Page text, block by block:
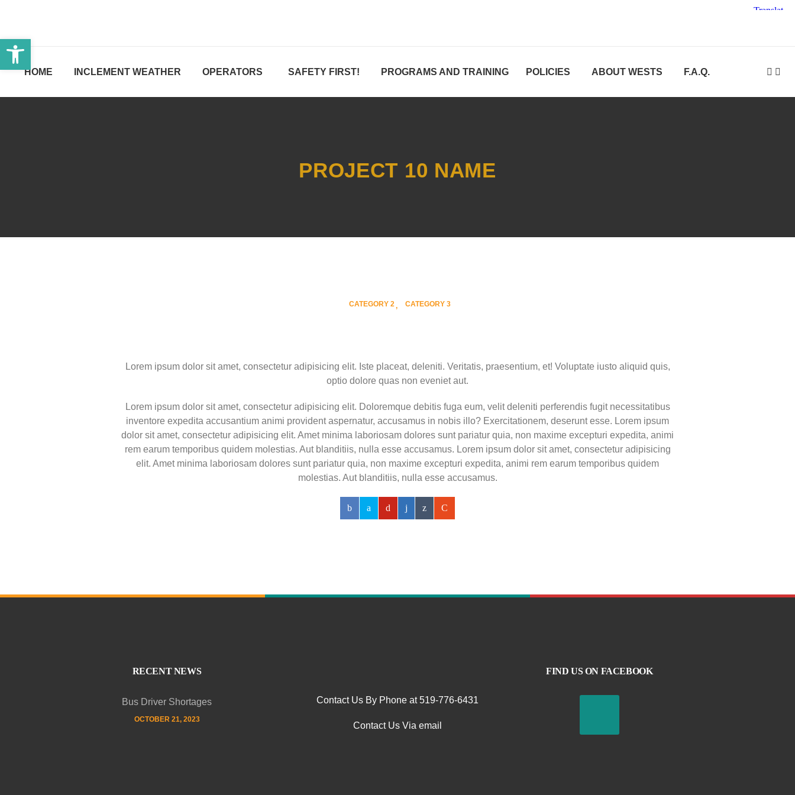
HOME INCLEMENT WEATHER OPERATORS SAFETY FIRST! PROGRAMS AND TRAINING POLICIES ABOUT WESTS F.A.Q.
PROJECT 10 NAME
CATEGORY 2 CATEGORY 3
Lorem ipsum dolor sit amet, consectetur adipisicing elit. Iste placeat, deleniti. Veritatis, praesentium, et! Voluptate iusto aliquid quis,
optio dolore quas non eveniet aut.
Lorem ipsum dolor sit amet, consectetur adipisicing elit. Doloremque debitis fuga eum, velit deleniti perferendis fugit necessitatibus
inventore expedita accusantium animi provident aspernatur, accusamus in nobis illo? Exercitationem, deserunt esse. Lorem ipsum
dolor sit amet, consectetur adipisicing elit. Amet minima laboriosam dolores sunt pariatur quia, non maxime excepturi expedita, animi
rem earum temporibus quidem molestias. Aut blanditiis, nulla esse accusamus. Lorem ipsum dolor sit amet, consectetur adipisicing
elit. Amet minima laboriosam dolores sunt pariatur quia, non maxime excepturi expedita, animi rem earum temporibus quidem
molestias. Aut blanditiis, nulla esse accusamus.
RECENT NEWS
Bus Driver Shortages
OCTOBER 21, 2023
Contact Us By Phone at 519-776-6431
Contact Us Via email
FIND US ON FACEBOOK
Open toolbar